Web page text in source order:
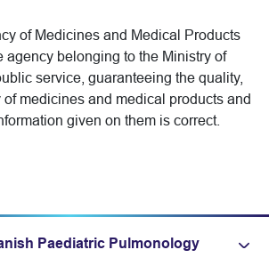
of Medicines and Medical Products
agency belonging to the Ministry of
service, guaranteeing the quality,
medicines and medical products and
given on them is correct.
Paediatric Pulmonology